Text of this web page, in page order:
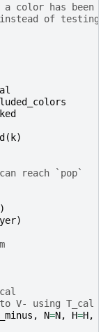
a color has been
of testing
( k)
reach `pop`
)
)
to V- using T_cal
, N=N, H=H,